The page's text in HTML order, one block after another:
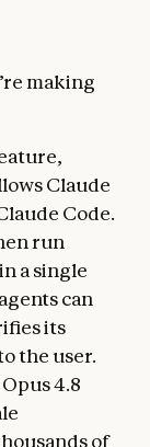
making
Claude
Code.
run
a single
can
its
the user.
4.8
of